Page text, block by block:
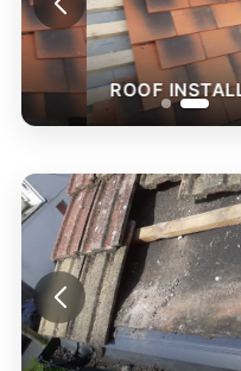
ROOF INSTALLATION